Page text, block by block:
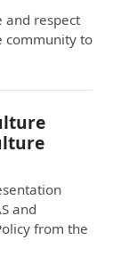
and respect
community to
and
from the